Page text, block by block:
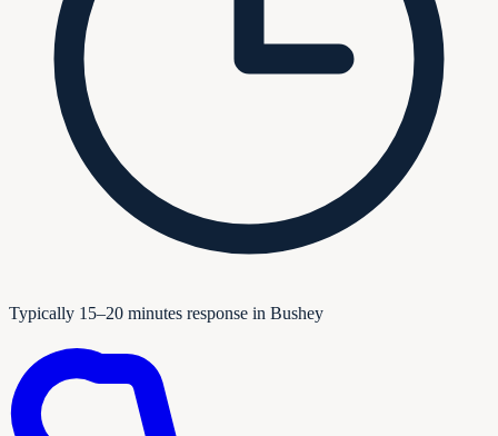
Typically 15–20 minutes response in Bushey